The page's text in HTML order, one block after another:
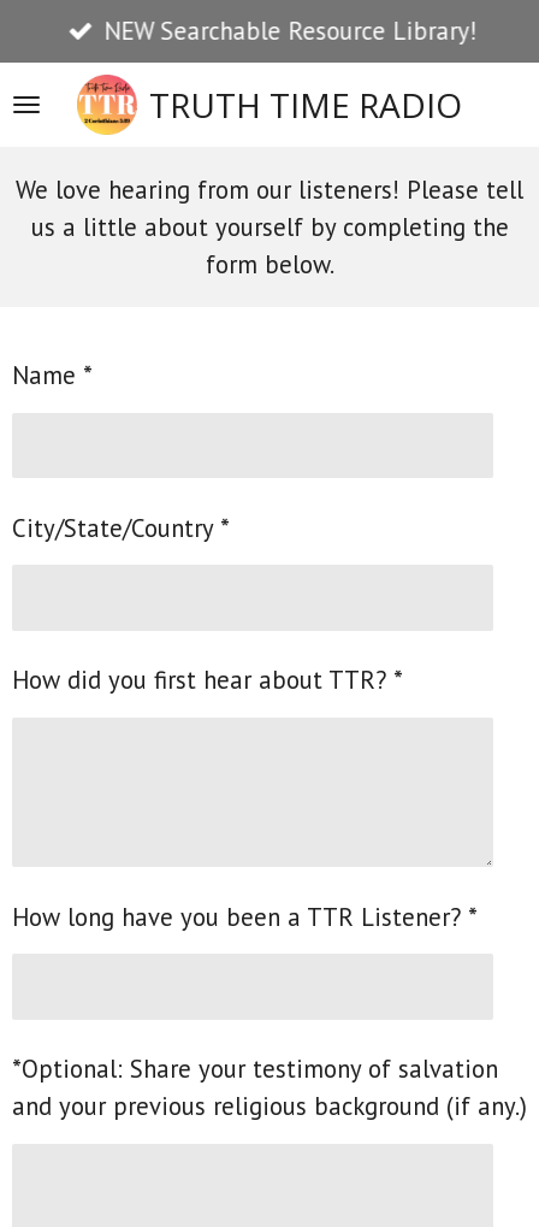
to
main
content
TRUTH TIME RADIO
NEW Searchable Resource Library!
We love hearing from our listeners! Please tell
us a little about yourself by completing the
form below.
Name *
City/State/Country *
How did you first hear about TTR? *
How long have you been a TTR Listener? *
*Optional: Share your testimony of salvation
and your previous religious background (if any.)